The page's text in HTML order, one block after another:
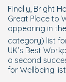
Finally, Bright
Great Place to
appearing in
category) list
UK’s Best
a second
for Wellbeing